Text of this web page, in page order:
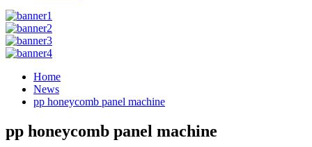
Home
News
pp honeycomb panel machine
pp honeycomb panel machine